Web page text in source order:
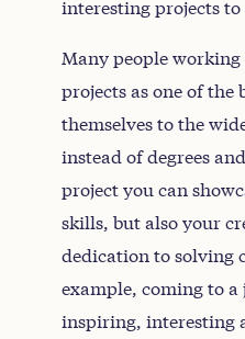
interesting projects
Many people
projects as one of the
themselves to the
instead of degrees
project you can
skills, but also your
dedication to solving
example, coming to
inspiring, interesting